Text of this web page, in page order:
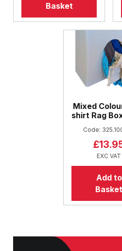
Basket
Mixed
shirt Rag
Code:
EXC VAT
Add to
Basket